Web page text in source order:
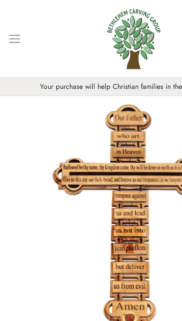
content
Your purchase will help Christian families in